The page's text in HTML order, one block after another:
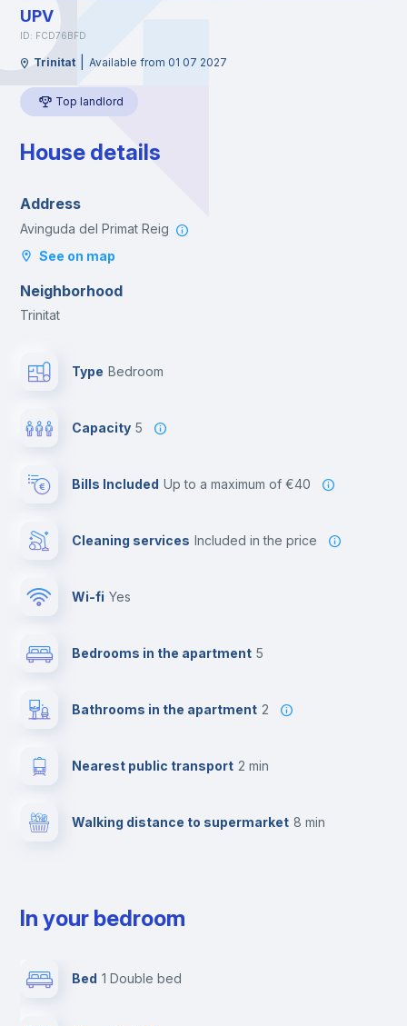
UPV
ID: FCD76BFD
Trinitat Available from 01 07 2027
Top landlord
House details
Address
Avinguda del Primat Reig
See on map
Neighborhood
Trinitat
Type Bedroom
Capacity 5
Bills Included up to a maximum of €40
Cleaning services included in the price
Wi-fi yes
Bedrooms in the apartment 5
Bathrooms in the apartment 2
Nearest public transport 2 min
Walking distance to supermarket 8 min
In your bedroom
Bed 1 Double bed